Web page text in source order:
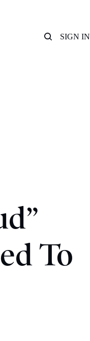
SIGN IN
To